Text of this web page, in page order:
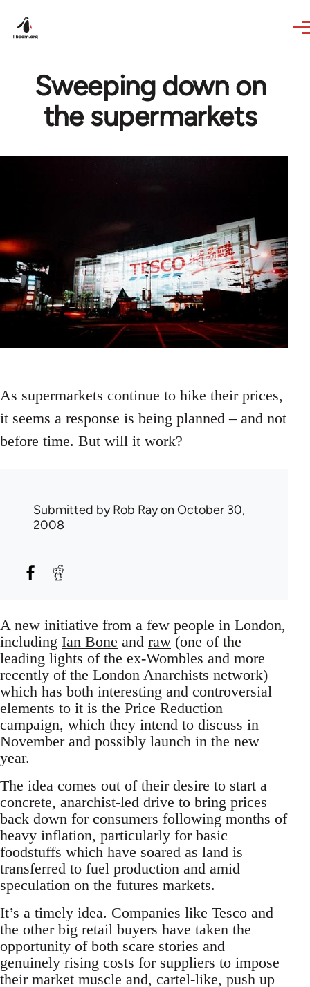
Sweeping down on
the supermarkets
As supermarkets continue to hike their prices,
it seems a response is being planned – and not
before time. But will it work?
Submitted byRob Rayon October 30,
2008
A new initiative from a few people in London,
including Ian Bone and raw (one of the
leading lights of the ex-Wombles and more
recently of the London Anarchists network)
which has both interesting and controversial
elements to it is the Price Reduction
campaign, which they intend to discuss in
November and possibly launch in the new
year.
The idea comes out of their desire to start a
concrete, anarchist-led drive to bring prices
back down for consumers following months of
heavy inflation, particularly for basic
foodstuffs which have soared as land is
transferred to fuel production and amid
speculation on the futures markets.
It’s a timely idea. Companies like Tesco and
the other big retail buyers have taken the
opportunity of both scare stories and
genuinely rising costs for suppliers to impose
their market muscle and, cartel-like, push up